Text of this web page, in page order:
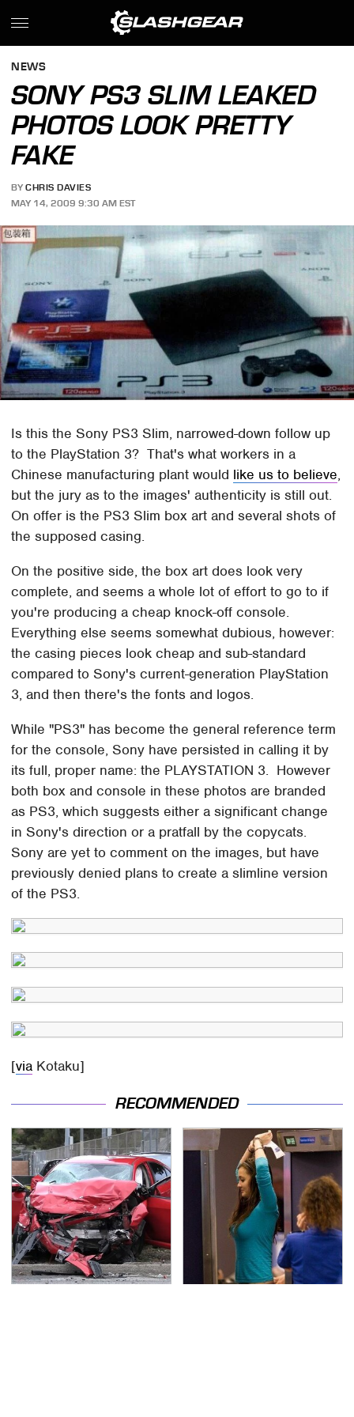
NEWS
SONY PS3 SLIM LEAKED
PHOTOS LOOK PRETTY
FAKE
BY CHRIS DAVIES
MAY 14, 2009 9:30 AM EST
Is this the Sony PS3 Slim, narrowed-down follow up
to the PlayStation 3? That's what workers in a
Chinese manufacturing plant would like us to believe,
but the jury as to the images' authenticity is still out.
On offer is the PS3 Slim box art and several shots of
the supposed casing.
On the positive side, the box art does look very
complete, and seems a whole lot of effort to go to if
you're producing a cheap knock-off console.
Everything else seems somewhat dubious, however:
the casing pieces look cheap and sub-standard
compared to Sony's current-generation PlayStation
3, and then there's the fonts and logos.
While "PS3" has become the general reference term
for the console, Sony have persisted in calling it by
its full, proper name: the PLAYSTATION 3. However
both box and console in these photos are branded
as PS3, which suggests either a significant change
in Sony's direction or a pratfall by the copycats.
Sony are yet to comment on the images, but have
previously denied plans to create a slimline version
of the PS3.
[via Kotaku]
RECOMMENDED